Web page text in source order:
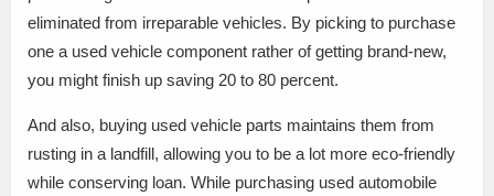
eliminated from irreparable vehicles. By picking to purchase
one a used vehicle component rather of getting brand-new,
you might finish up saving 20 to 80 percent.
And also, buying used vehicle parts maintains them from
rusting in a landfill, allowing you to be a lot more eco-friendly
while conserving loan. While purchasing used automobile